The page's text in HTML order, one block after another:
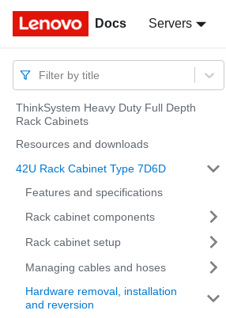
Docs Servers
Docs
Filter by title
ThinkSystem Heavy Duty Full Depth
Rack Cabinets
Resources and downloads
42U Rack Cabinet Type 7D6D
Features and specifications
Rack cabinet components
Rack cabinet setup
Managing cables and hoses
Hardware removal, installation
and reversion